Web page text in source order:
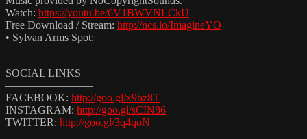
Watch: https://youtu.be/6V1BWVNLCkU
Free Download / Stream: http://ncs.io/ImagineYO
• Sylvan Arms Spot:
————————
SOCIAL LINKS
————————
FACEBOOK: http://goo.gl/x9bz8T
INSTAGRAM: http://goo.gl/sCIN86
TWITTER: http://goo.gl/3q4qoN